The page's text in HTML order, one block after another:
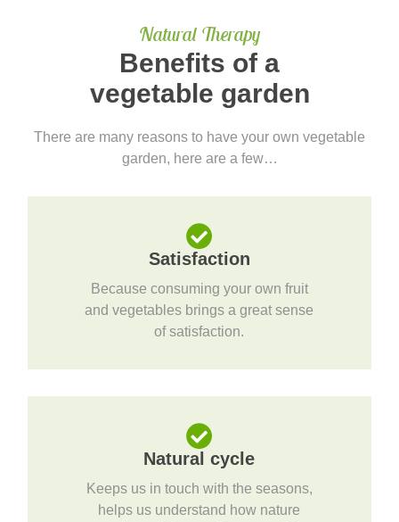
Natural Therapy
Benefits of a
vegetable garden
There are many reasons to have your own vegetable
garden, here are a few…
Satisfaction
Because consuming your own fruit
and vegetables brings a great sense
of satisfaction.
Natural cycle
Keeps us in touch with the seasons,
helps us understand how nature